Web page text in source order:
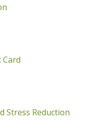
Card
Stress Reduction